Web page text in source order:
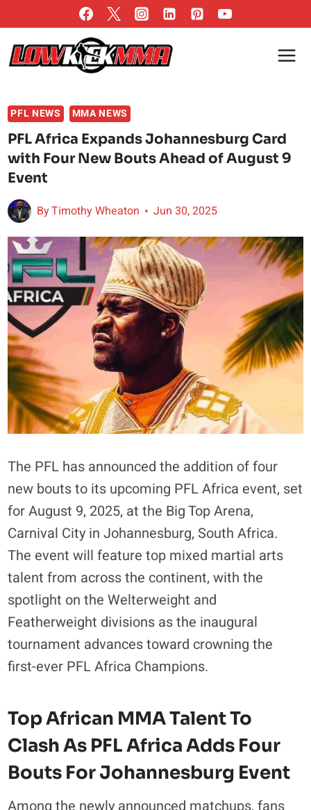
to
content
PFL NEWS MMA NEWS
PFL Africa Expands Johannesburg Card
with Four New Bouts Ahead of August 9
Event
ByTimothy Wheaton Jun 30, 2025
The PFL has announced the addition of four
new bouts to its upcoming PFL Africa event, set
for August 9, 2025, at the Big Top Arena,
Carnival City in Johannesburg, South Africa.
The event will feature top mixed martial arts
talent from across the continent, with the
spotlight on the Welterweight and
Featherweight divisions as the inaugural
tournament advances toward crowning the
first-ever PFL Africa Champions.
Top African MMA Talent To
Clash As PFL Africa Adds Four
Bouts For Johannesburg Event